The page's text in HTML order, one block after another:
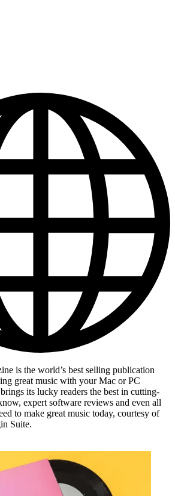
is the world’s best selling publication
great music with your Mac or PC
its lucky readers the best in cutting-
expert software reviews and even all
to make great music today, courtesy of
Suite.